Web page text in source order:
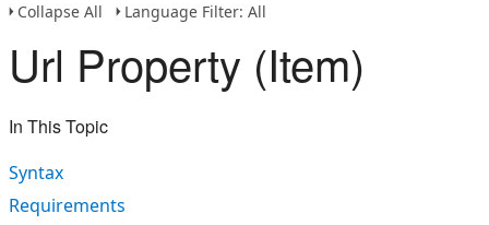
Collapse All
Language Filter: All
Url Property (Item)
In This Topic
Syntax
Requirements